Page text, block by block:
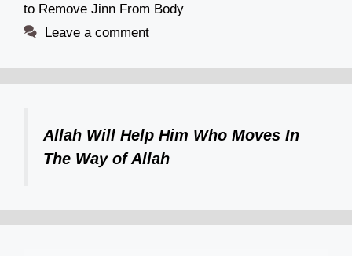
to Remove Jinn From Body
Leave a comment
Allah Will Help Him Who Moves In
The Way of Allah